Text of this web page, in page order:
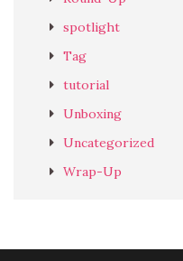
spotlight
Tag
tutorial
Unboxing
Uncategorized
Wrap-Up